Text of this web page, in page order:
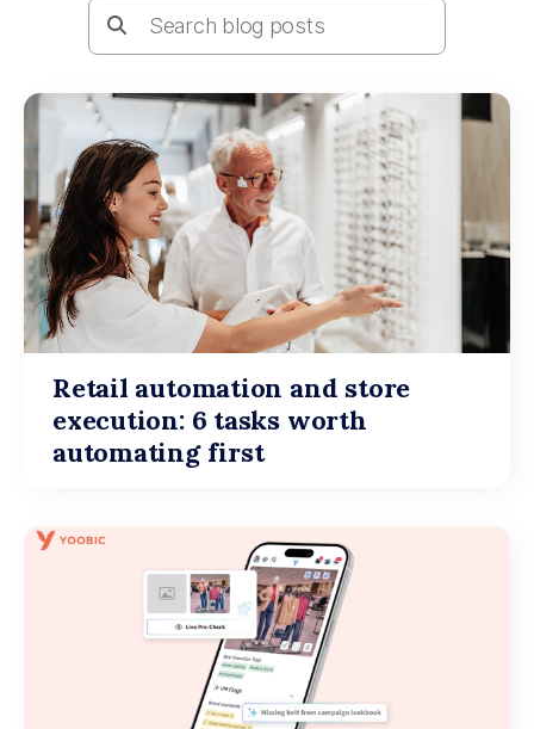
Retail automation and store
execution: 6 tasks worth
automating first